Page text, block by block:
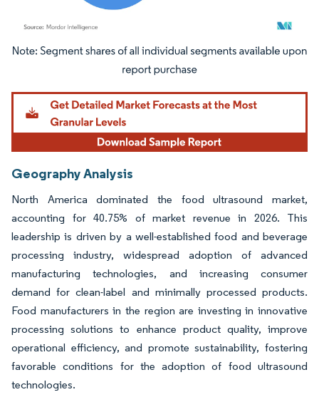
Image © Mordor Intelligence. Reuse requires attribution under CC BY 4.0.
Geography Analysis
North America dominated the food ultrasound market,
accounting for 40.75% of market revenue in 2026. This
leadership is driven by a well-established food and beverage
processing industry, widespread adoption of advanced
manufacturing technologies, and increasing consumer
demand for clean-label and minimally processed products.
Food manufacturers in the region are investing in innovative
processing solutions to enhance product quality, improve
operational efficiency, and promote sustainability, fostering
favorable conditions for the adoption of food ultrasound
technologies.